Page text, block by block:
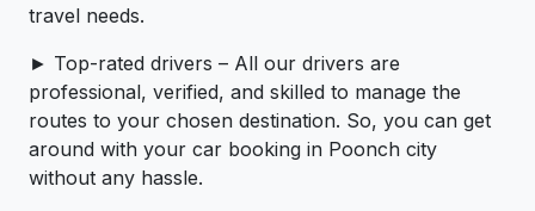
travel needs.
► Top-rated drivers – All our drivers are
professional, verified, and skilled to manage the
routes to your chosen destination. So, you can get
around with your car booking in Poonch city
without any hassle.